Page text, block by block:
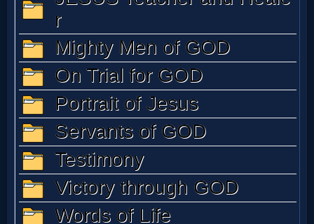
Music
🎞
Vids
for
New
Believers
Heaven